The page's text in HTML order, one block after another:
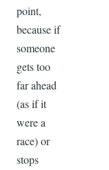
point,
because if
someone
gets too
far ahead
(as if it
were a
race) or
stops